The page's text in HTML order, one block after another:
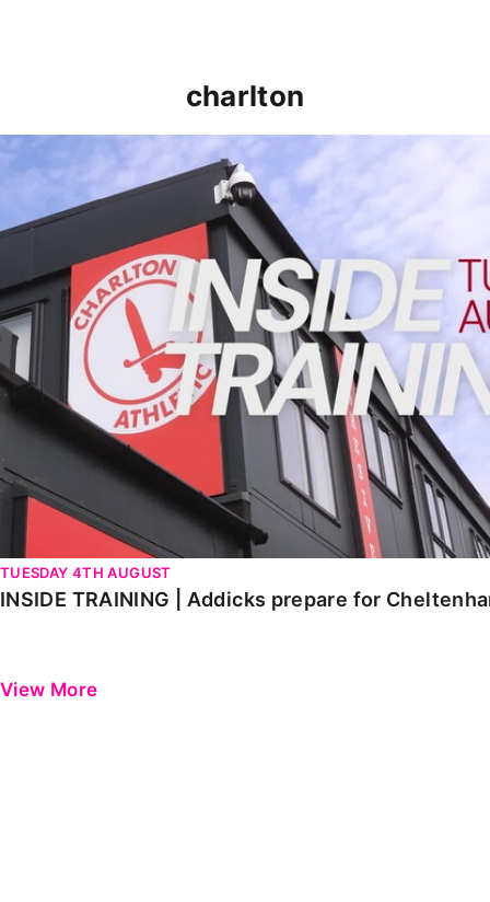
charlton
INSIDE TRAINING | Addicks prepare for Cheltenham
TUESDAY 4TH AUGUST
INSIDE TRAINING | Addicks prepare for
View More